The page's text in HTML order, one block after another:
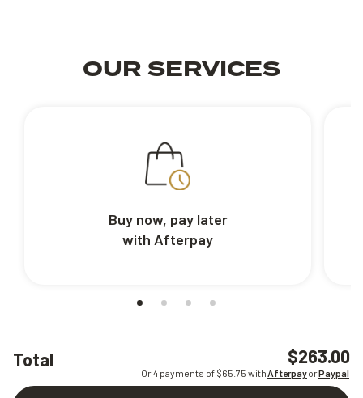
Total $263.00
Or 4 payments of $65.75 withAfterpayorPaypal
OUR SERVICES
Buy now, pay later
with Afterpay